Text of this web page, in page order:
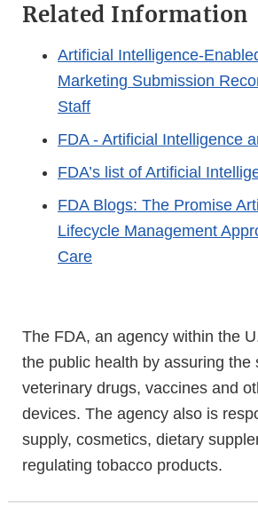
Related Information
Artificial Intelligence-
Marketing Submission
Staff
FDA - Artificial Intelligence
FDA’s list of Artificial
FDA Blogs: The Promise
Lifecycle Management
Care
The FDA, an agency within the
the public health by assuring
veterinary drugs, vaccines and
devices. The agency also is
supply, cosmetics, dietary
regulating tobacco products.